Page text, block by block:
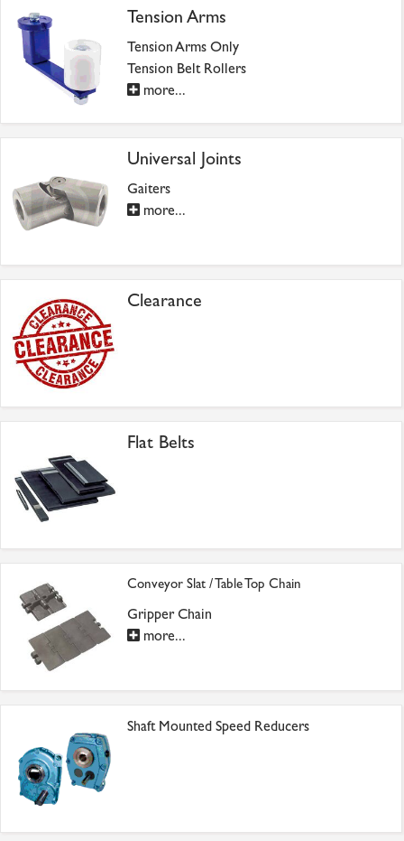
Tension Arms
Tension Arms Only
Tension Belt Rollers
more...
Universal Joints
Gaiters
more...
Clearance
Flat Belts
Conveyor Slat / Table Top Chain
Gripper Chain
more...
Shaft Mounted Speed Reducers